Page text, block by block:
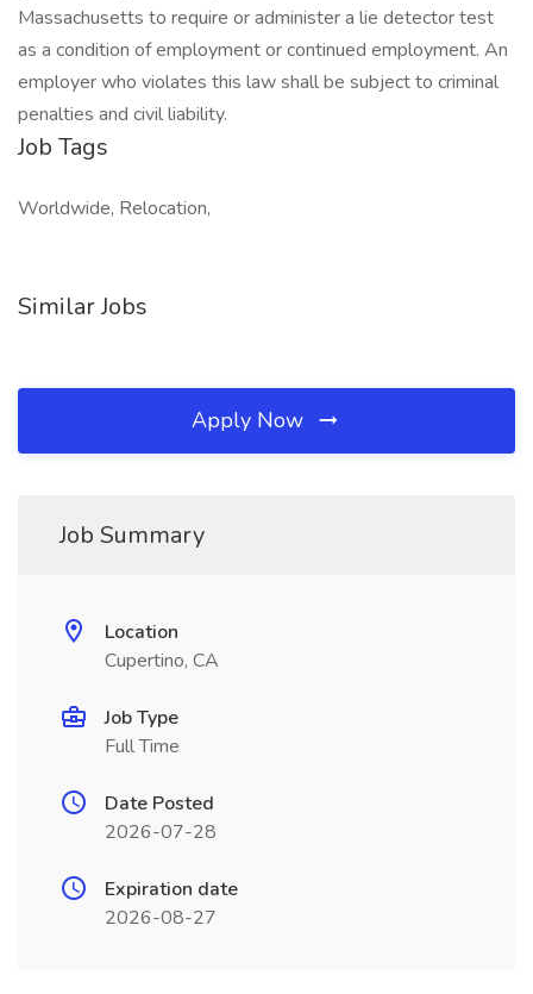
Massachusetts to require or administer a lie detector test
as a condition of employment or continued employment. An
employer who violates this law shall be subject to criminal
penalties and civil liability.
Job Tags
Worldwide, Relocation,
Similar Jobs
Apply Now
Job Summary
Location
Cupertino, CA
Job Type
Full Time
Date Posted
2026-07-28
Expiration date
2026-08-27